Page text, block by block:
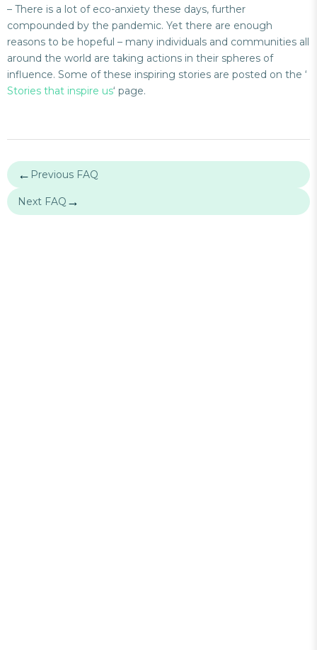
– There is a lot of eco-anxiety these days, further
compounded by the pandemic. Yet there are enough
reasons to be hopeful – many individuals and communities all
around the world are taking actions in their spheres of
influence. Some of these inspiring stories are posted on the ‘
Stories that inspire us‘ page.
← Previous FAQ
Next FAQ →